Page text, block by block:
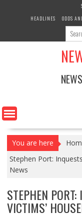
HEADLINES
ODDS
You are here
Stephen Port:
News
STEPHEN PORT:
VICTIMS’